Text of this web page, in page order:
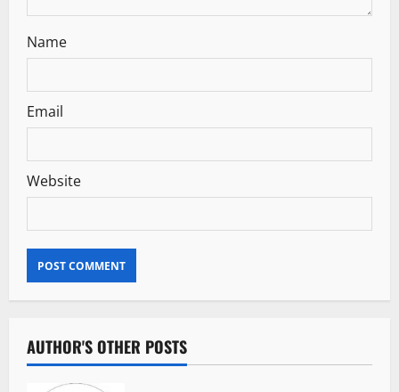
n
Name
Email
Website
AUTHOR'S OTHER POSTS